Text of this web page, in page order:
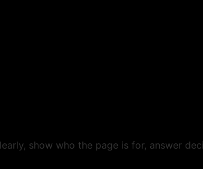
show who the page is for, answer